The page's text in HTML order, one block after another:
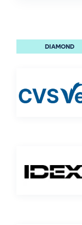
DIAMOND